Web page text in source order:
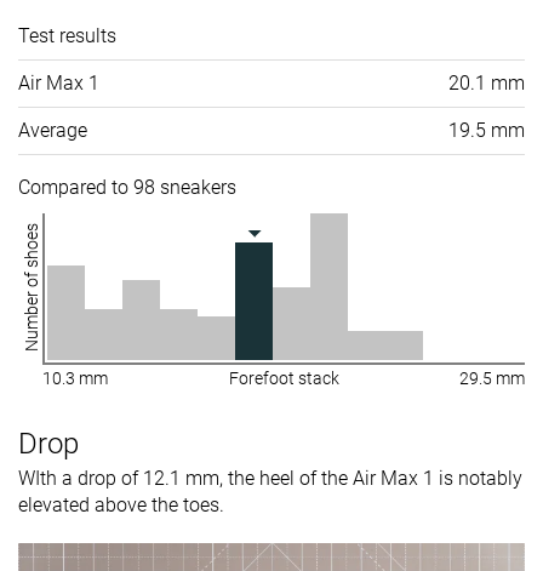
Test results
Air Max 1 20.1 mm
Average 19.5 mm
Compared to 98 sneakers
Number of shoes
10.3 mm Forefoot stack 29.5 mm
Drop
WIth a drop of 12.1 mm, the heel of the Air Max 1 is notably
elevated above the toes.